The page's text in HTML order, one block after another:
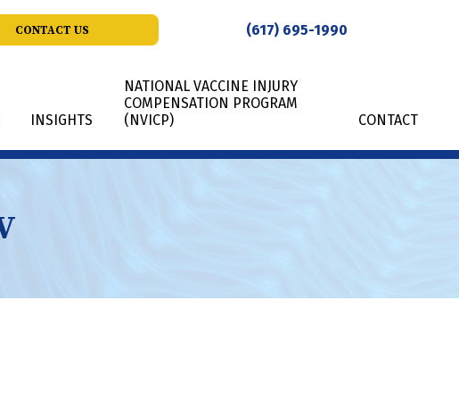
CONTACT US (617) 695-1990
INSIGHTS
NATIONAL VACCINE INJURY
COMPENSATION PROGRAM
(NVICP)
CONTACT